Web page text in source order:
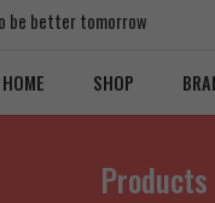
be better tomorrow
HOME SHOP